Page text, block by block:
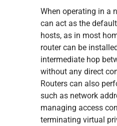
When operating in a
can act as the
hosts, as in most
router can be
intermediate hop
without any direct
Routers can also
such as network
managing access
terminating virtual